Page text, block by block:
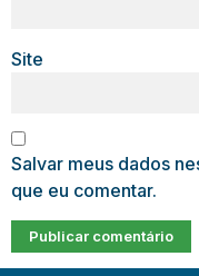
Site
Salvar meus dados
que eu comentar.